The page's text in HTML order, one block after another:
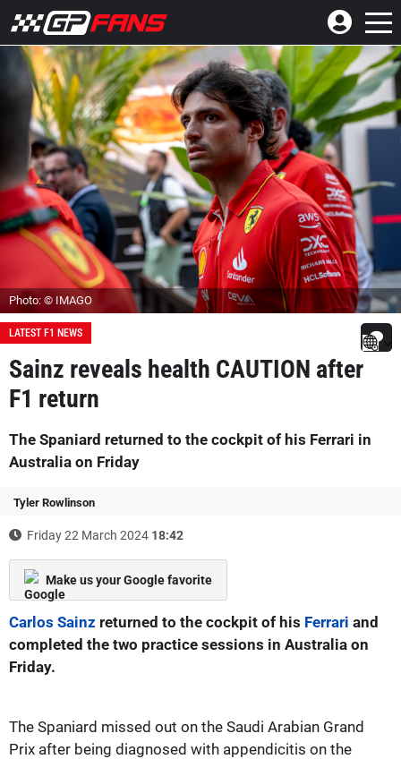
Photo: © IMAGO
LATEST F1 NEWS
Sainz reveals health CAUTION after
F1 return
The Spaniard returned to the cockpit of his Ferrari in
Australia on Friday
Tyler Rowlinson
Friday 22 March 2024 18:42
Make us your Google favorite
Carlos Sainz returned to the cockpit of his Ferrari and
completed the two practice sessions in Australia on
Friday.
The Spaniard missed out on the Saudi Arabian Grand
Prix after being diagnosed with appendicitis on the